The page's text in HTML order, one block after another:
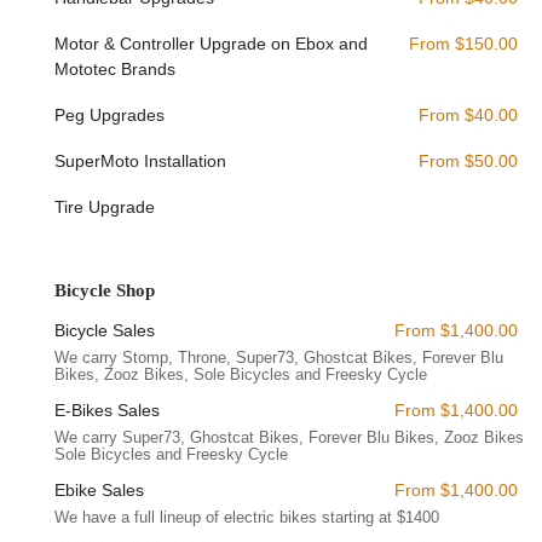
Radical eBikes offers a specialized range of services focused
entirely on electric bicycles, ensuring expert care and sales for
these modern machines.
shop" in Las Vegas, offering an extensive selection of
known for quality and innovation, such as Super73 E-Bikes
various e-moto brands like Mototec, Throne, Talaria, and
ETM RTR. They pride themselves on providing both "sleek
city commuters to rugged off-road models."
E-Bike Repair and Service:Radical eBikes provides
expert repair services for electric bikes. A specific highlight
is their ability to fix popular models like the Super73 S-1,
demonstrating their technical proficiency with a variety of e-
bike systems. They are recognized for offering "extremely
fair and reasonably priced" services.
Motor & Controller Upgrade on Ebox and
Mototec Brands
From $150.00
Peg Upgrades From $40.00
SuperMoto Installation From $50.00
Tire Upgrade
Bicycle Shop
Bicycle Sales From $1,400.00
We carry Stomp, Throne, Super73, Ghostcat Bikes, Forever Blu
Bikes, Zooz Bikes, Sole Bicycles and Freesky Cycle
E-Bikes Sales From $1,400.00
We carry Super73, Ghostcat Bikes, Forever Blu Bikes, Zooz Bikes,
Sole Bicycles and Freesky Cycle
Ebike Sales From $1,400.00
We have a full lineup of electric bikes starting at $1400